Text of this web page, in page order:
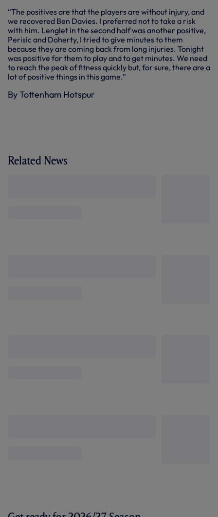
“The positives are that the players are without injury, and
we recovered Ben Davies. I preferred not to take a risk
with him. Lenglet in the second half was another positive,
Perisic and Doherty, I tried to give minutes to them
because they are coming back from long injuries. Tonight
was positive for them to play and to get minutes. We need
to reach the peak of fitness quickly but, for sure, there are a
lot of positive things in this game.”
By Tottenham Hotspur
Related News